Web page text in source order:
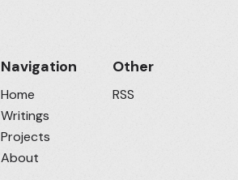
Navigation
Home
Writings
Projects
About
Other
RSS